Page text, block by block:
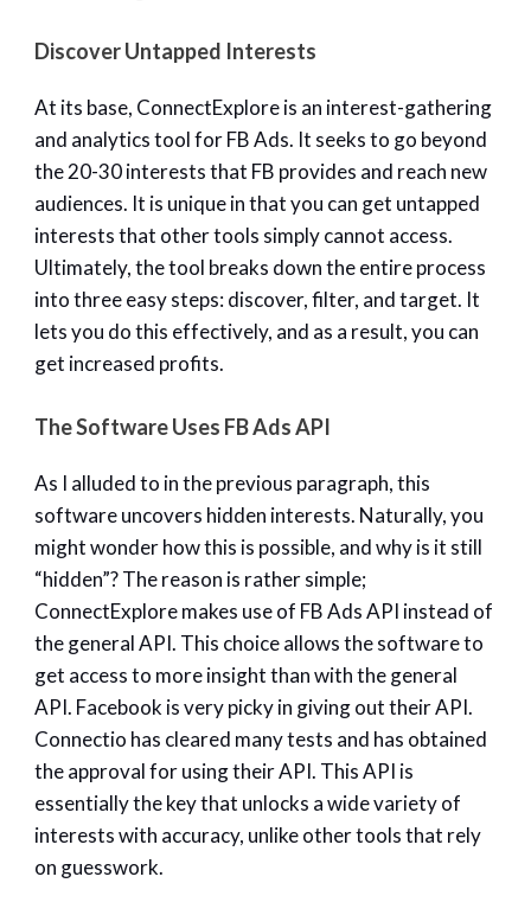
Discover Untapped Interests
At its base, ConnectExplore is an interest-gathering
and analytics tool for FB Ads. It seeks to go beyond
the 20-30 interests that FB provides and reach new
audiences. It is unique in that you can get untapped
interests that other tools simply cannot access.
Ultimately, the tool breaks down the entire process
into three easy steps: discover, filter, and target. It
lets you do this effectively, and as a result, you can
get increased profits.
The Software Uses FB Ads API
As I alluded to in the previous paragraph, this
software uncovers hidden interests. Naturally, you
might wonder how this is possible, and why is it still
“hidden”? The reason is rather simple;
ConnectExplore makes use of FB Ads API instead of
the general API. This choice allows the software to
get access to more insight than with the general
API. Facebook is very picky in giving out their API.
Connectio has cleared many tests and has obtained
the approval for using their API. This API is
essentially the key that unlocks a wide variety of
interests with accuracy, unlike other tools that rely
on guesswork.